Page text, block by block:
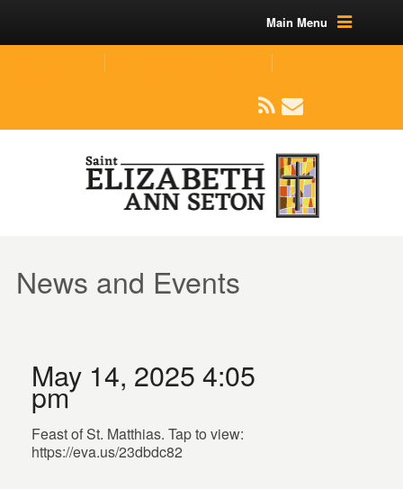
Main Menu
News and Events
May 14, 2025 4:05
pm
Feast of St. Matthias. Tap to view:
https://eva.us/23dbdc82